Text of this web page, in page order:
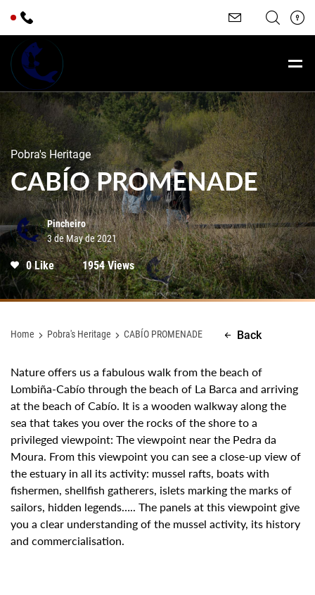
Pobra's Heritage
CABÍO PROMENADE
Pincheiro
3 de May de 2021
0 Like 1954 Views
Home Pobra's Heritage CABÍO PROMENADE Back
Nature offers us a fabulous walk from the beach of
Lombiña-Cabío through the beach of La Barca and arriving
at the beach of Cabío. It is a wooden walkway along the
sea that takes you over the rocks of the shore to a
privileged viewpoint: The viewpoint near the Pedra da
Moura. From this viewpoint you can see a close-up view of
the estuary in all its activity: mussel rafts, boats with
fishermen, shellfish gatherers, islets marking the marks of
sailors, hidden legends….. The panels at this viewpoint give
you a clear understanding of the mussel activity, its history
and commercialisation.